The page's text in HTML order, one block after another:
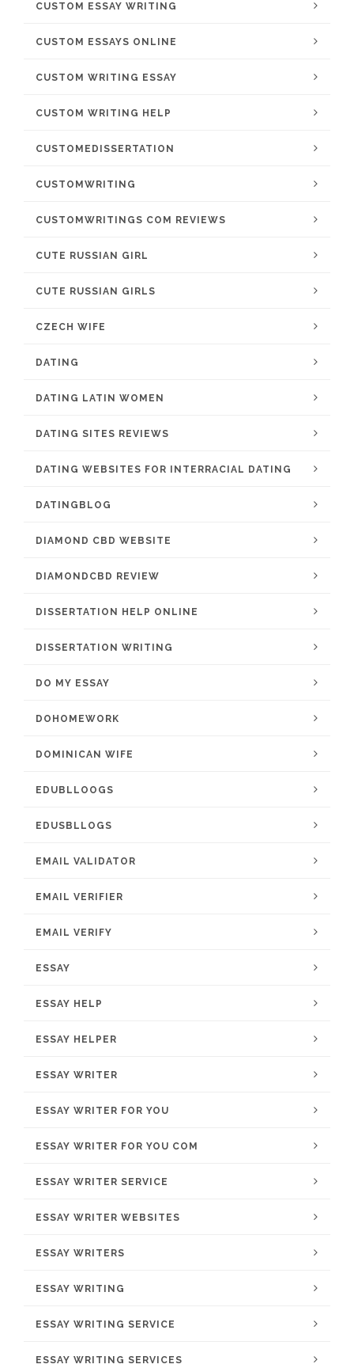
CUSTOM ESSAY WRITING
CUSTOM ESSAYS ONLINE
CUSTOM WRITING ESSAY
CUSTOM WRITING HELP
CUSTOMEDISSERTATION
CUSTOMWRITING
CUSTOMWRITINGS COM REVIEWS
CUTE RUSSIAN GIRL
CUTE RUSSIAN GIRLS
CZECH WIFE
DATING
DATING LATIN WOMEN
DATING SITES REVIEWS
DATING WEBSITES FOR INTERRACIAL DATING
DATINGBLOG
DIAMOND CBD WEBSITE
DIAMONDCBD REVIEW
DISSERTATION HELP ONLINE
DISSERTATION WRITING
DO MY ESSAY
DOHOMEWORK
DOMINICAN WIFE
EDUBLLOOGS
EDUSBLLOGS
EMAIL VALIDATOR
EMAIL VERIFIER
EMAIL VERIFY
ESSAY
ESSAY HELP
ESSAY HELPER
ESSAY WRITER
ESSAY WRITER FOR YOU
ESSAY WRITER FOR YOU COM
ESSAY WRITER SERVICE
ESSAY WRITER WEBSITES
ESSAY WRITERS
ESSAY WRITING
ESSAY WRITING SERVICE
ESSAY WRITING SERVICES